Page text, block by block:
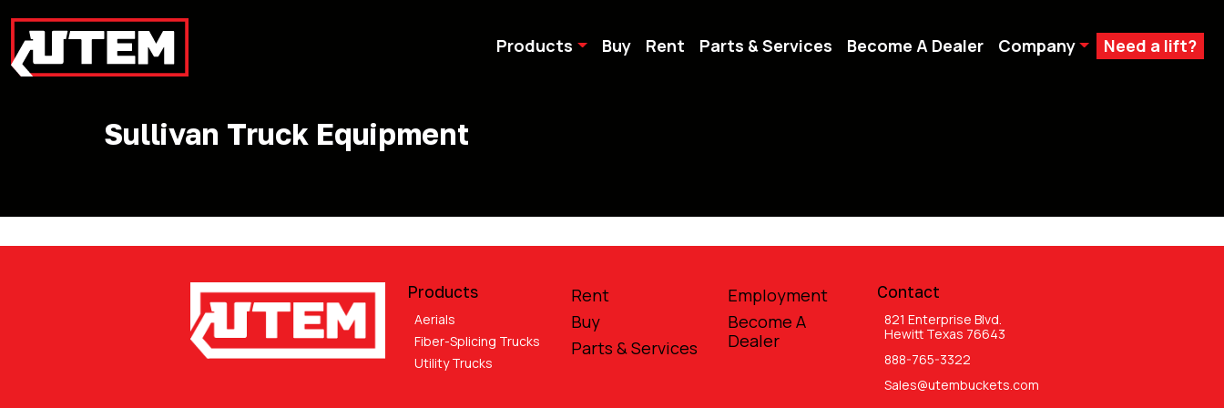
Products Buy Rent Parts & Services Become A Dealer Company Need a lift?
Sullivan Truck Equipment
Products
Aerials
Fiber-Splicing Trucks
Utility Trucks
Rent
Buy
Parts & Services
Employment
Become A
Dealer
Contact
821 Enterprise Blvd.
Hewitt Texas 76643
888-765-3322
Sales@utembuckets.com